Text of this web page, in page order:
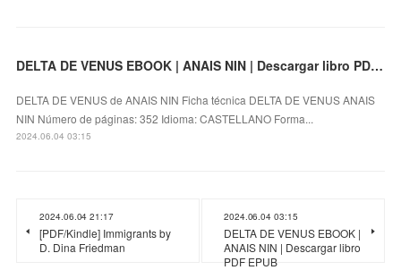
DELTA DE VENUS EBOOK | ANAIS NIN | Descargar libro PDF EPUB
DELTA DE VENUS de ANAIS NIN Ficha técnica DELTA DE VENUS ANAIS
NIN Número de páginas: 352 Idioma: CASTELLANO Forma...
2024.06.04 03:15
2024.06.04 21:17
[PDF/Kindle] Immigrants by
D. Dina Friedman
2024.06.04 03:15
DELTA DE VENUS EBOOK |
ANAIS NIN | Descargar libro
PDF EPUB